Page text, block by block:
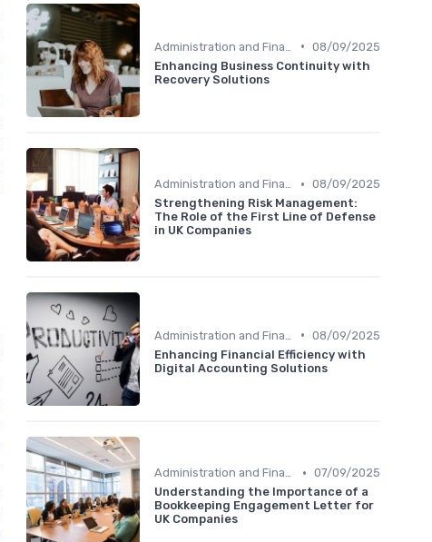
• 08/09/2025
Enhancing Business Continuity with
Recovery Solutions
Administration and Finance • 08/09/2025
Strengthening Risk Management:
The Role of the First Line of Defense
in UK Companies
• 08/09/2025
Enhancing Financial Efficiency with
Digital Accounting Solutions
Administration and Finance • 07/09/2025
Understanding the Importance of a
Bookkeeping Engagement Letter for
UK Companies